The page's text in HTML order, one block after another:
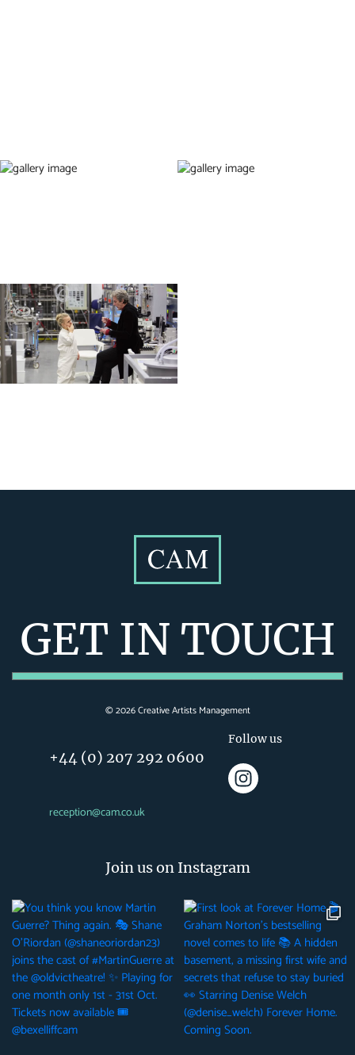
GET IN TOUCH
©2026Creative Artists Management
+44 (0) 207 292 0600
reception@cam.co.uk
Follow us
Join us on Instagram